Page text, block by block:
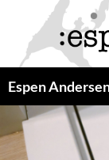
content
Espen